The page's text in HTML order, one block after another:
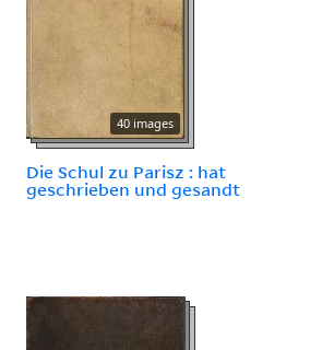
40 images
Die Schul zu Parisz : hat
geschrieben und gesandt